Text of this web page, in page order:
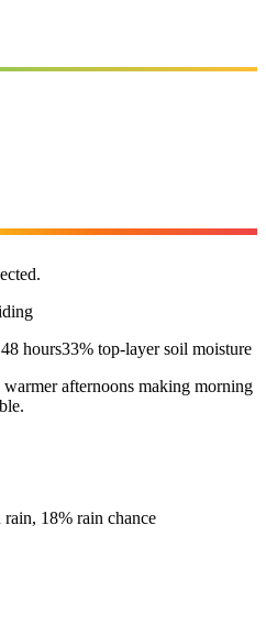
hours33% top-layer soil moisture
afternoons making morning
rain, 18% rain chance